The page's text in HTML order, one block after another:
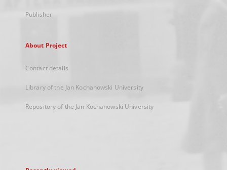
Publisher
About Project
Contact details
Library of the Jan Kochanowski University
Repository of the Jan Kochanowski University